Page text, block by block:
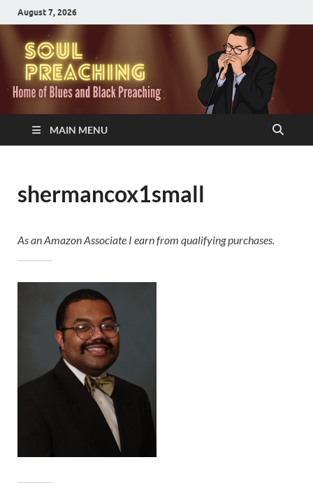
August 7, 2026
MAIN MENU
shermancox1small
As an Amazon Associate I earn from qualifying purchases.